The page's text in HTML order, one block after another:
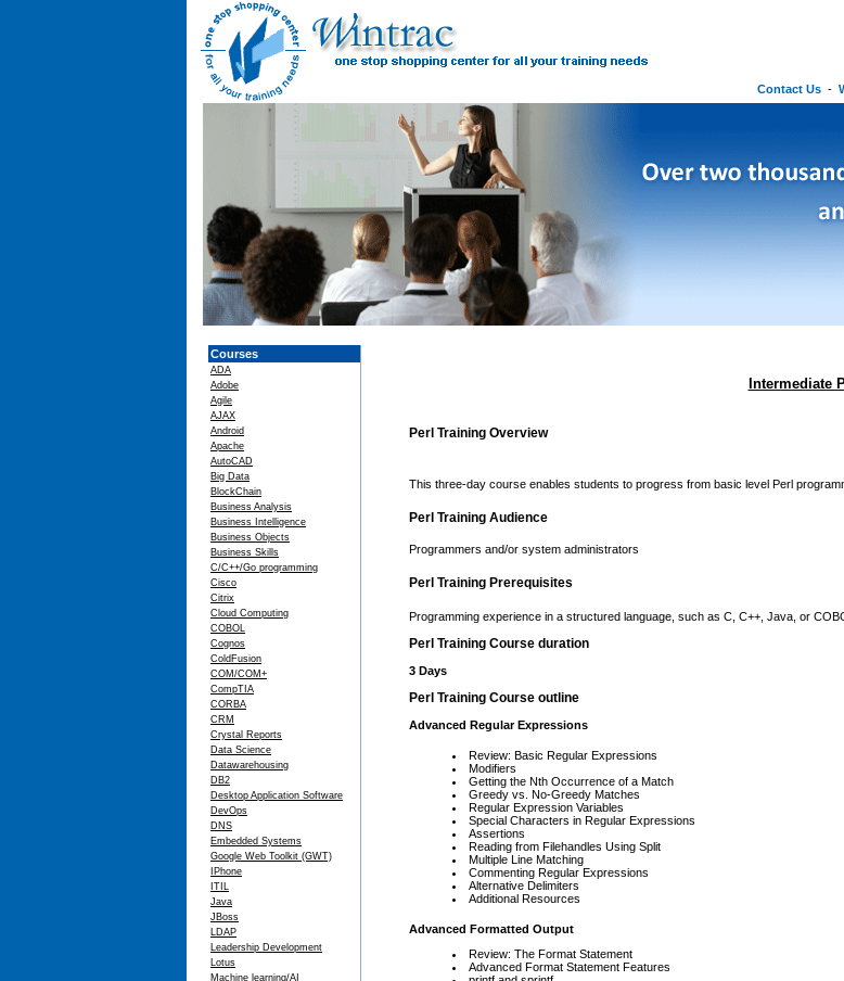
Contact Us -
Courses
ADA
Adobe
Agile
AJAX
Android
Apache
AutoCAD
Big Data
BlockChain
Business Analysis
Business Intelligence
Business Objects
Business Skills
C/C++/Go programming
Cisco
Citrix
Cloud Computing
COBOL
Cognos
ColdFusion
COM/COM+
CompTIA
CORBA
CRM
Crystal Reports
Data Science
Datawarehousing
DB2
Desktop Application Software
DevOps
DNS
Embedded Systems
Google Web Toolkit (GWT)
IPhone
ITIL
Java
JBoss
LDAP
Leadership Development
Lotus
Machine learning/AI
Intermediate
Perl Training Overview
This three-day course enables students to progress from basic level Perl
Perl Training Audience
Programmers and/or system administrators
Perl Training Prerequisites
Programming experience in a structured language, such as C, C++, Java, or
Perl Training Course duration
3 Days
Perl Training Course outline
Advanced Regular Expressions
Review: Basic Regular Expressions
Modifiers
Getting the Nth Occurrence of a Match
Greedy vs. No-Greedy Matches
Regular Expression Variables
Special Characters in Regular Expressions
Assertions
Reading from Filehandles Using Split
Multiple Line Matching
Commenting Regular Expressions
Alternative Delimiters
Additional Resources
Advanced Formatted Output
Review: The Format Statement
Advanced Format Statement Features